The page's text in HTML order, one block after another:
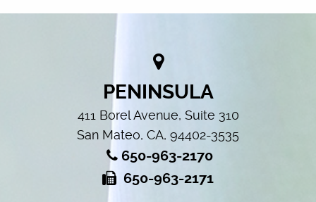
PENINSULA
411 Borel Avenue, Suite 310
San Mateo, CA, 94402-3535
650-963-2170
650-963-2171